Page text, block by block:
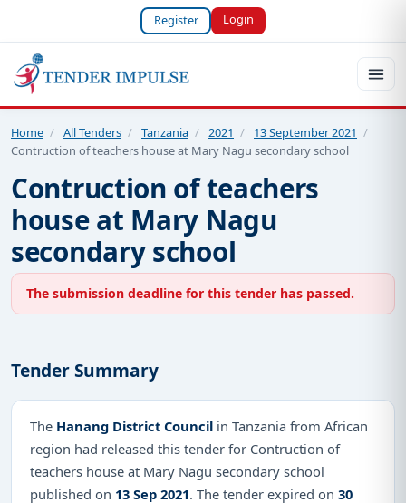
Register Login
Home / All Tenders / Tanzania / 2021 / 13 September 2021 /
Contruction of teachers house at Mary Nagu secondary school
Contruction of teachers
house at Mary Nagu
secondary school
The submission deadline for this tender has passed.
Tender Summary
The Hanang District Council in Tanzania from African
region had released this tender for Contruction of
teachers house at Mary Nagu secondary school
published on 13 Sep 2021. The tender expired on 30